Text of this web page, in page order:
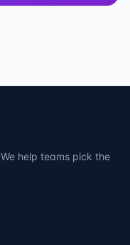
help teams pick the